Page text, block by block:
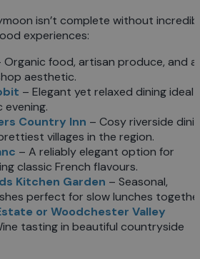
isn’t complete without
experiences:
Organic food, artisan produce, and a
aesthetic.
– Elegant yet relaxed dining ideal
Country Inn – Cosy riverside
villages in the region.
– A reliably elegant option for
classic French flavours.
Kitchen Garden – Seasonal,
perfect for slow lunches
or Woodchester Valley
tasting in beautiful countryside